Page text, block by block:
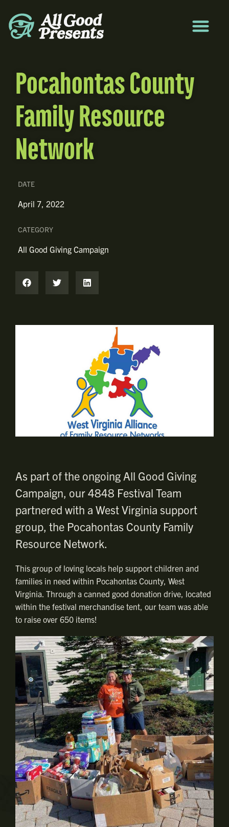
Pocahontas County
Family Resource
Network
DATE
April 7, 2022
CATEGORY
All Good Giving Campaign
As part of the ongoing All Good Giving
Campaign, our 4848 Festival Team
partnered with a West Virginia support
group, the Pocahontas County Family
Resource Network.
This group of loving locals help support children and
families in need within Pocahontas County, West
Virginia. Through a canned good donation drive, located
within the festival merchandise tent, our team was able
to raise over 650 items!